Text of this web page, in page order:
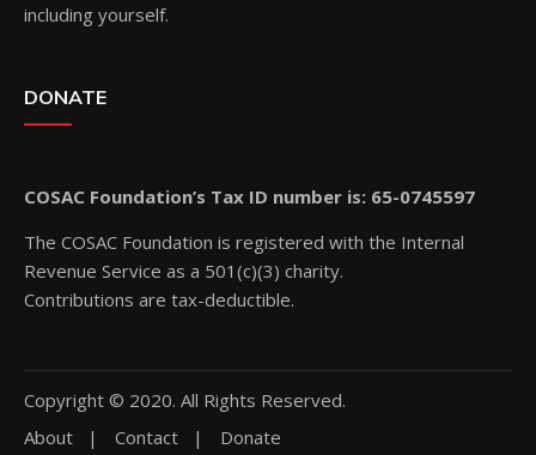
including yourself.
DONATE
COSAC Foundation’s Tax ID number is: 65-0745597
The COSAC Foundation is registered with the Internal
Revenue Service as a 501(c)(3) charity.
Contributions are tax-deductible.
Copyright © 2020. All Rights Reserved.
About
Contact Donate